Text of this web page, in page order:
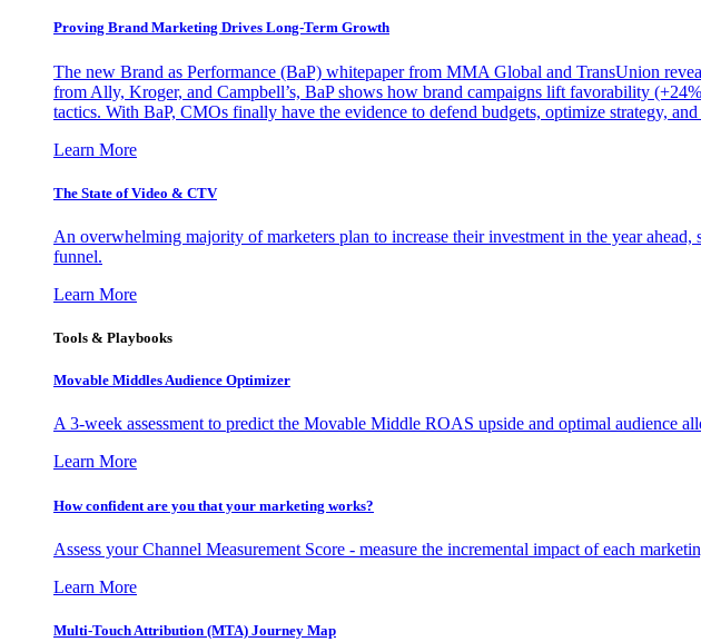
Proving Brand Marketing Drives Long-Term Growth
The new Brand as Performance (BaP) whitepaper from MMA Global and TransUnion
from Ally, Kroger, and Campbell’s, BaP shows how brand campaigns lift favorability
tactics. With BaP, CMOs finally have the evidence to defend budgets, optimize strategy,
Learn More
The State of Video & CTV
An overwhelming majority of marketers plan to increase their investment in the year
funnel.
Learn More
Tools & Playbooks
Movable Middles Audience Optimizer
A 3-week assessment to predict the Movable Middle ROAS upside and optimal audience
Learn More
How confident are you that your marketing works?
Assess your Channel Measurement Score - measure the incremental impact of each
Learn More
Multi-Touch Attribution (MTA) Journey Map